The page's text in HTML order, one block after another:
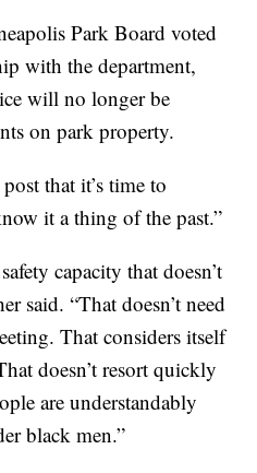
Park Board voted
with the department,
will no longer be
on park property.
that it’s time to
it a thing of the past.”
capacity that doesn’t
said. “That doesn’t need
That considers itself
doesn’t resort quickly
are understandably
black men.”